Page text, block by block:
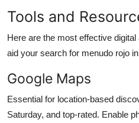
Tools and
Here are the most effective
aid your search for menudo rojo
Google Maps
Essential for location-based
Saturday, and top-rated. Enable